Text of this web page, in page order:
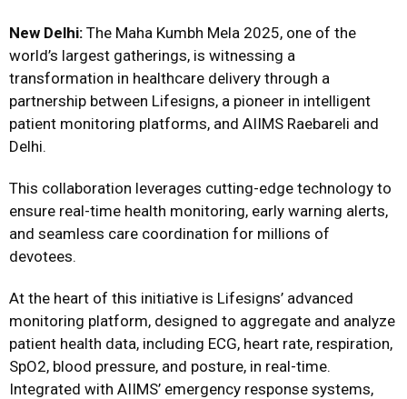
New Delhi: The Maha Kumbh Mela 2025, one of the
world’s largest gatherings, is witnessing a
transformation in healthcare delivery through a
partnership between Lifesigns, a pioneer in intelligent
patient monitoring platforms, and AIIMS Raebareli and
Delhi.
This collaboration leverages cutting-edge technology to
ensure real-time health monitoring, early warning alerts,
and seamless care coordination for millions of
devotees.
At the heart of this initiative is Lifesigns’ advanced
monitoring platform, designed to aggregate and analyze
patient health data, including ECG, heart rate, respiration,
SpO2, blood pressure, and posture, in real-time.
Integrated with AIIMS’ emergency response systems,